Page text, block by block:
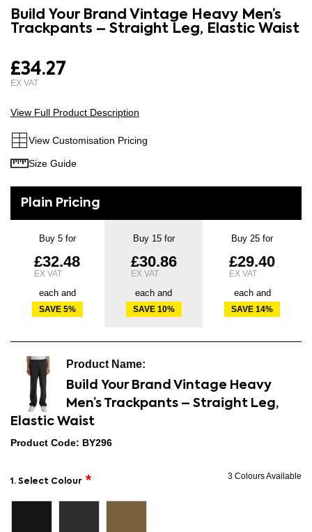
the
images
the
beginning
the
images
Build Your Brand Vintage Heavy Men’s
Trackpants – Straight Leg, Elastic Waist
£34.27
View Full Product Description
View Customisation Pricing
Size Guide
Buy 5 for
£32.48
each and
SAVE5%
Buy 15 for
£30.86
each and
SAVE10%
Buy 25 for
£29.40
each and
SAVE 14%
Build Your Brand Vintage Heavy
Men’s Trackpants – Straight Leg,
Elastic Waist
Product Code: BY296
1. Select Colour
3 Colours Available